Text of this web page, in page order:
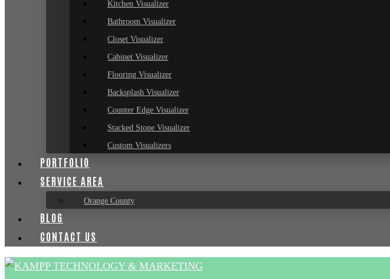
Kitchen Visualizer
Bathroom Visualizer
Closet Visualizer
Cabinet Visualizer
Flooring Visualizer
Backsplash Visualizer
Counter Edge Visualizer
Stacked Stone Visualizer
Custom Visualizers
PORTFOLIO
SERVICE AREA
Orange County
BLOG
CONTACT US